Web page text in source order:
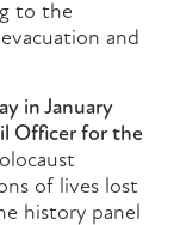
to the
and
in January
Officer for the
of lives lost
history panel